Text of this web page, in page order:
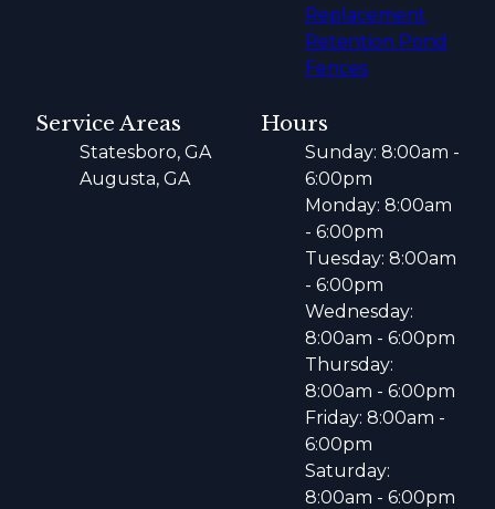
Replacement
Retention Pond
Fences
Service Areas
Statesboro, GA
Augusta, GA
Hours
Sunday: 8:00am -
6:00pm
Monday: 8:00am
- 6:00pm
Tuesday: 8:00am
- 6:00pm
Wednesday:
8:00am - 6:00pm
Thursday:
8:00am - 6:00pm
Friday: 8:00am -
6:00pm
Saturday:
8:00am - 6:00pm